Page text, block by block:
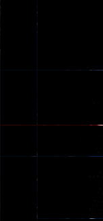
Arcade
Memeshooter